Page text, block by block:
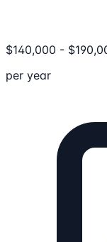
$140,000 - $
per year